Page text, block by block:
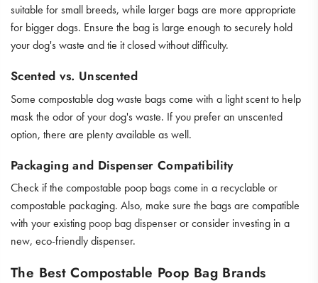
suitable for small breeds, while larger bags are more appropriate
for bigger dogs. Ensure the bag is large enough to securely hold
your dog's waste and tie it closed without difficulty.
Scented vs. Unscented
Some compostable dog waste bags come with a light scent to help
mask the odor of your dog's waste. If you prefer an unscented
option, there are plenty available as well.
Packaging and Dispenser Compatibility
Check if the compostable poop bags come in a recyclable or
compostable packaging. Also, make sure the bags are compatible
with your existing poop bag dispenseror consider investing in a
new, eco-friendly dispenser.
The Best Compostable Poop Bag Brands